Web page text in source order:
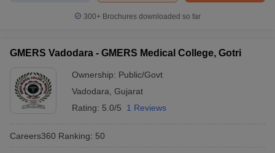
300+ Brochures downloaded so far
GMERS Vadodara - GMERS Medical College, Gotri
Ownership: Public/Govt
Vadodara Gujarat
Rating: 5.0/5 1 Reviews
Careers360 Ranking: 50